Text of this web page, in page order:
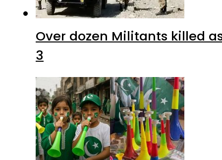
Over dozen Militants killed
3